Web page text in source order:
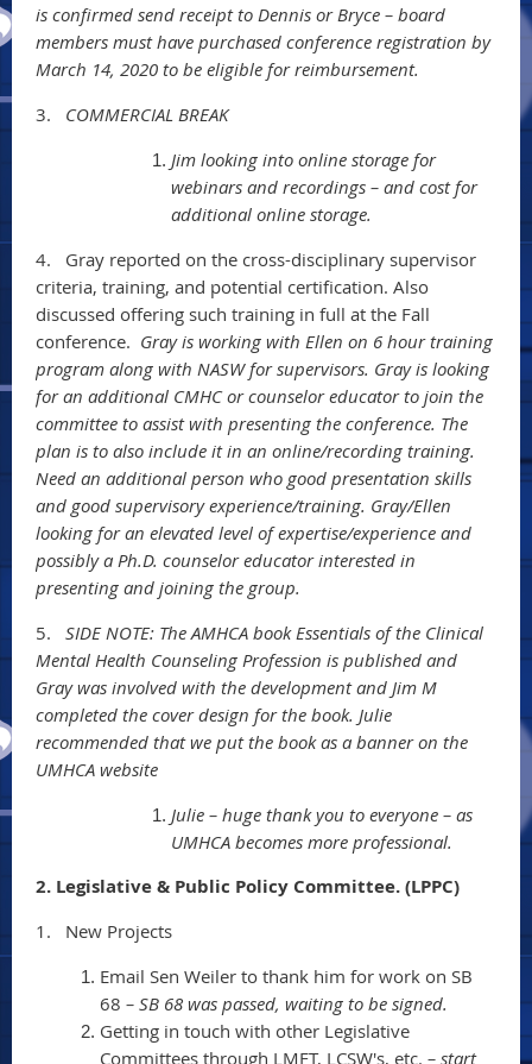
is confirmed send receipt to Dennis or Bryce – board
members must have purchased conference registration by
March 14, 2020 to be eligible for reimbursement.
3.
COMMERCIAL BREAK
Jim looking into online storage for
webinars and recordings – and cost for
additional online storage.
4.
Gray reported on the cross-disciplinary supervisor
criteria, training, and potential certification. Also
discussed offering such training in full at the Fall
conference. Gray is working with Ellen on 6 hour training
program along with NASW for supervisors. Gray is looking
for an additional CMHC or counselor educator to join the
committee to assist with presenting the conference. The
plan is to also include it in an online/recording training.
Need an additional person who good presentation skills
and good supervisory experience/training. Gray/Ellen
looking for an elevated level of expertise/experience and
possibly a Ph.D. counselor educator interested in
presenting and joining the group.
5.
SIDE NOTE: The AMHCA book Essentials of the Clinical
Mental Health Counseling Profession is published and
Gray was involved with the development and Jim M
completed the cover design for the book. Julie
recommended that we put the book as a banner on the
UMHCA website
Julie – huge thank you to everyone – as
UMHCA becomes more professional.
2. Legislative & Public Policy Committee. (LPPC)
1.
New Projects
Email Sen Weiler to thank him for work on SB
68 – SB 68 was passed, waiting to be signed.
Getting in touch with other Legislative
Committees through LMFT, LCSW's, etc. – start